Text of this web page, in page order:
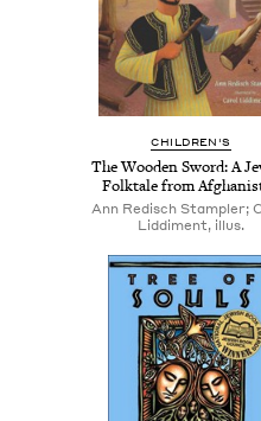
CHILDREN'S
The Wooden Sword: A
Folktale from
Ann Redisch Stampler;
Liddiment, illus.